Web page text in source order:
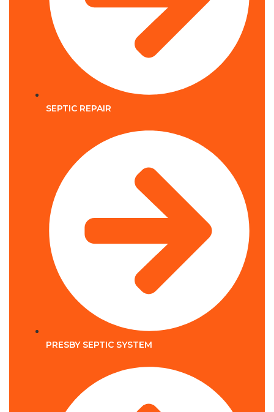
SEPTIC REPAIR
PRESBY SEPTIC SYSTEM